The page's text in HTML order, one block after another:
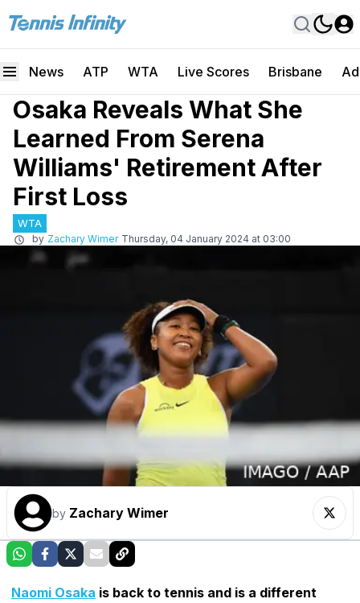
News ATP WTA Live Scores Brisbane
Osaka Reveals What She
Learned From Serena
Williams' Retirement After
First Loss
WTA
by Zachary Wimer Thursday, 04 January 2024 at 03:00
by Zachary Wimer
Naomi Osaka is back to tennis and is a different